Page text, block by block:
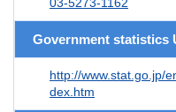
Government statistics
http://www.stat.go.jp/
dex.htm